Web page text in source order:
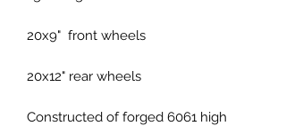
20x9" front wheels
20x12" rear wheels
Constructed of forged 6061 high